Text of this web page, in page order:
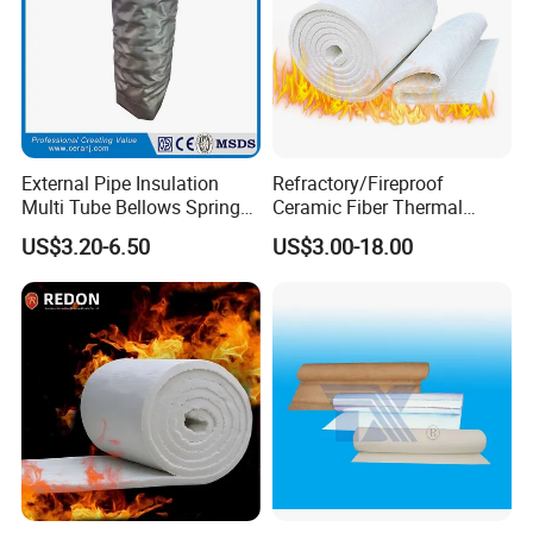
We always set ourselves the highest standards throughout our
business so that we consistently provide products that meet the
needs of our customers.
We cooperate closely with our customers make us fully
understand the performance they require and provide the
appropriate solution.
External Pipe Insulation
Multi Tube Bellows Spring
Joint High Silica Fabric
US$3.20-6.50
Refractory/Fireproof
Ceramic Fiber Thermal
Insulation Blanket for
Building Material
US$3.00-18.00